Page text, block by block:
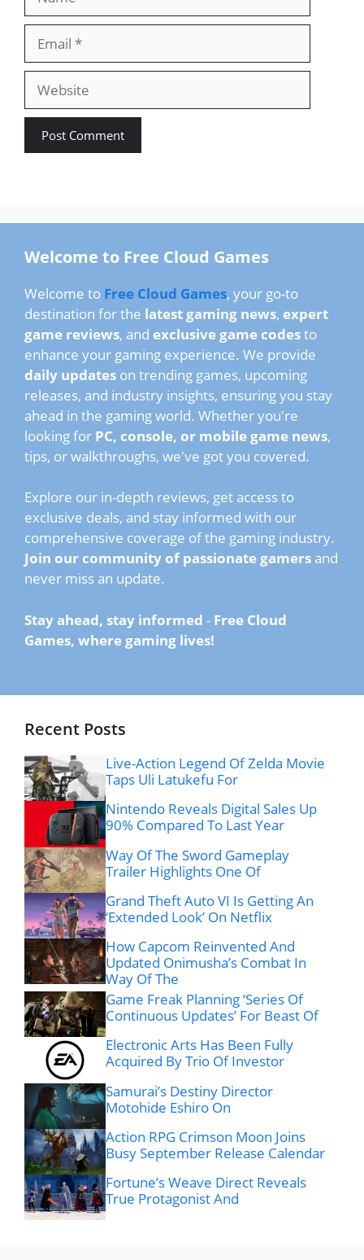
Welcome to Free Cloud Games
Welcome to Free Cloud Games, your go-to
destination for the latest gaming news, expert
game reviews, and exclusive game codesto
enhance your gaming experience. We provide
daily updates on trending games, upcoming
releases, and industry insights, ensuring you stay
ahead in the gaming world. Whether you're
looking for PC, console, or mobile game news,
tips, or walkthroughs, we've got you covered.
Explore our in-depth reviews, get access to
exclusive deals, and stay informed with our
comprehensive coverage of the gaming industry.
Join our community of passionate gamers and
never miss an update.
Stay ahead, stay informed - Free Cloud
Games, where gaming lives!
Recent Posts
Live-Action Legend Of Zelda Movie
Taps Uli Latukefu For
Nintendo Reveals Digital Sales Up
90% Compared To Last Year
Way Of The Sword Gameplay
Trailer Highlights One Of
Grand Theft Auto VI Is Getting An
‘Extended Look’ On Netflix
How Capcom Reinvented And
Updated Onimusha’s Combat In
Way Of The
Game Freak Planning ‘Series Of
Continuous Updates’ For Beast Of
Electronic Arts Has Been Fully
Acquired By Trio Of Investor
Samurai’s Destiny Director
Motohide Eshiro On
Action RPG Crimson Moon Joins
Busy September Release Calendar
Fortune’s Weave Direct Reveals
True Protagonist And